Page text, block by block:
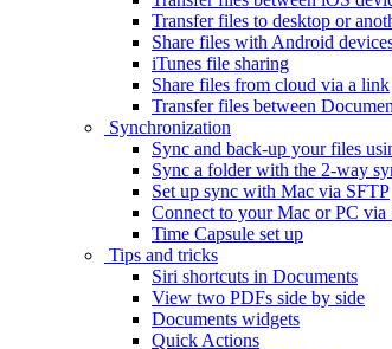
Transfer files to desktop or
Share files with Android
iTunes file sharing
Share files from cloud via a link
Transfer files between
Synchronization
Sync and back-up your files
Sync a folder with the 2-way
Set up sync with Mac via SFTP
Connect to your Mac or PC via
Time Capsule set up
Tips and tricks
Siri shortcuts in Documents
View two PDFs side by side
Documents widgets
Quick Actions